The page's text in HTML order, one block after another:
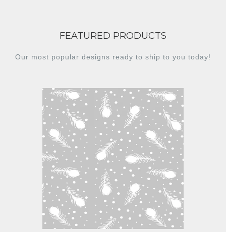
FEATURED PRODUCTS
Our most popular designs ready to ship to you today!